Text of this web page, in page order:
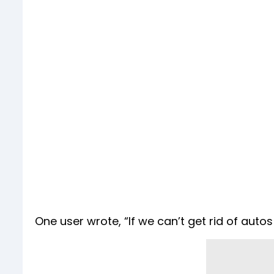
One user wrote, “If we can’t get rid of